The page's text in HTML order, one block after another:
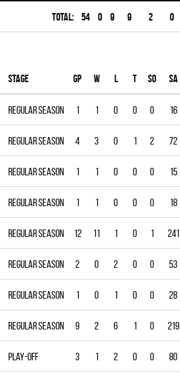
Total: 54 0 9 9 2 0
Stage Gp W L T SO SA
Regular season 1 1 0 0 0 16
Regular season 4 3 0 1 2 72
Regular season 1 1 0 0 0 15
Regular season 1 1 0 0 0 18
Regular season 12 11 1 0 1 241
Regular season 2 0 2 0 0 53
Regular season 1 0 1 0 0 28
Regular season 9 2 6 1 0 219
Play-off 3 1 2 0 0 80